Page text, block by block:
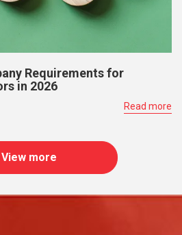
Requirements for
in 2026
Read more
View more